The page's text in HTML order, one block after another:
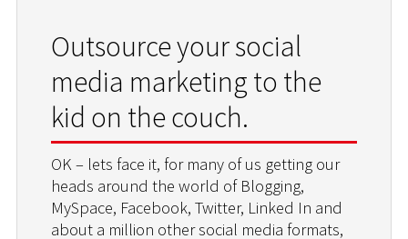
Outsource your social
media marketing to the
kid on the couch.
OK – lets face it, for many of us getting our
heads around the world of Blogging,
MySpace, Facebook, Twitter, Linked In and
about a million other social media formats,